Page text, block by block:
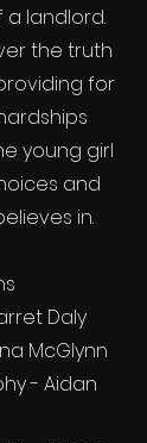
landlord.
the truth
for
young girl
and
in.
Daly
McGlynn
- Aidan